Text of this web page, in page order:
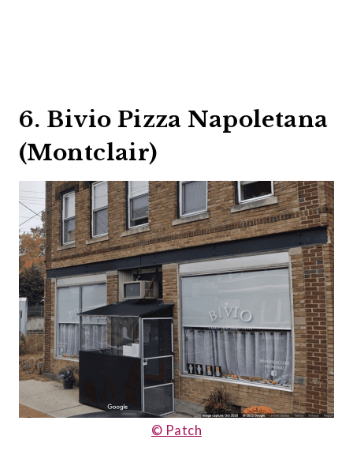
6. Bivio Pizza Napoletana
(Montclair)
© Patch